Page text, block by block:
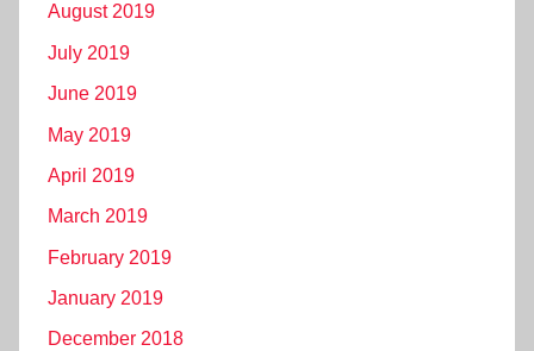
August 2019
July 2019
June 2019
May 2019
April 2019
March 2019
February 2019
January 2019
December 2018